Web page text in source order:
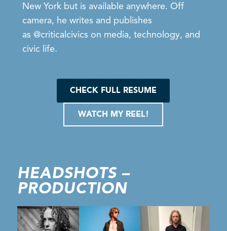
New York but is available anywhere. Off
camera, he writes and publishes
as @criticalcivics on media, technology, and
civic life.
CHECK FULL RESUME
WATCH MY REEL!
HEADSHOTS –
PRODUCTION